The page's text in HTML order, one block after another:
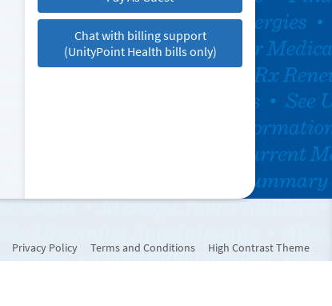
Chat with billing support
(UnityPoint Health bills only)
Privacy Policy Terms and Conditions High Contrast Theme